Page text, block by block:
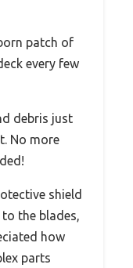
patch of
every few
debris just
No more
shield
the blades,
how
parts